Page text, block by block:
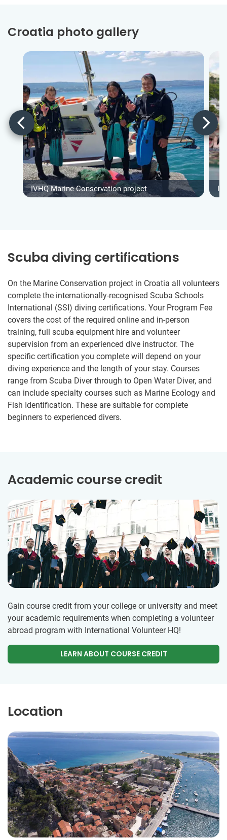
Croatia photo gallery
IVHQ Marine Conservation project
Scuba diving certifications
On the Marine Conservation project in Croatia all volunteers
complete the internationally-recognised Scuba Schools
International (SSI) diving certifications. Your Program Fee
covers the cost of the required online and in-person
training, full scuba equipment hire and volunteer
supervision from an experienced dive instructor. The
specific certification you complete will depend on your
diving experience and the length of your stay. Courses
range from Scuba Diver through to Open Water Diver, and
can include specialty courses such as Marine Ecology and
Fish Identification. These are suitable for complete
beginners to experienced divers.
Academic course credit
Gain course credit from your college or university and meet
your academic requirements when completing a volunteer
abroad program with International Volunteer HQ!
LEARN ABOUT COURSE CREDIT
Location